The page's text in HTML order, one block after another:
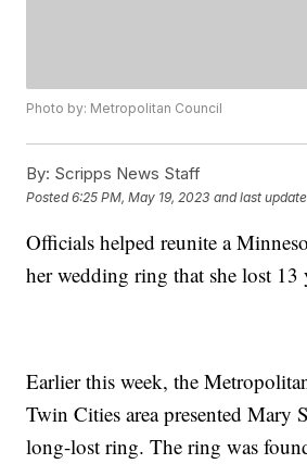
Photo by: Metropolitan Council
By: Scripps News Staff
Posted6:25 PM, May 19, 2023 and last
Officials helped reunite a
her wedding ring that she lost 13
Earlier this week, the
Twin Cities area presented Mary
long-lost ring. The ring was